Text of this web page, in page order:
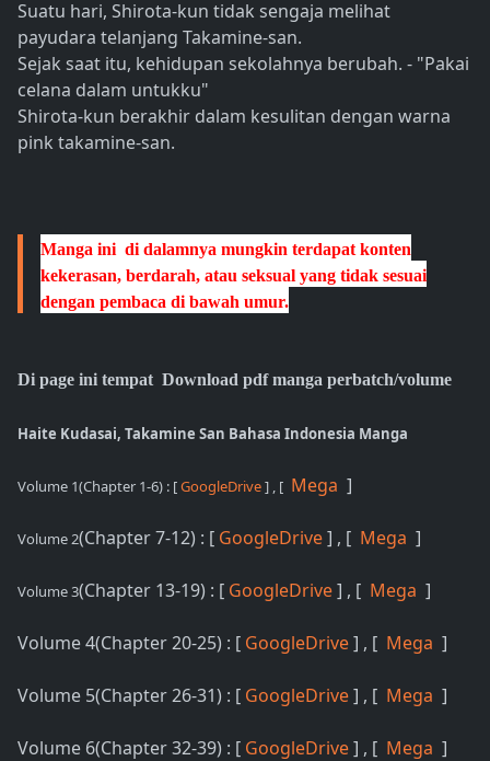
Suatu hari, Shirota-kun tidak sengaja melihat
payudara telanjang Takamine-san.
Sejak saat itu, kehidupan sekolahnya berubah. - "Pakai
celana dalam untukku"
Shirota-kun berakhir dalam kesulitan dengan warna
pink takamine-san.
Manga ini di dalamnya mungkin terdapat konten
kekerasan, berdarah, atau seksual yang tidak sesuai
dengan pembaca di bawah umur.
Di page ini tempat Download pdf manga perbatch/volume
Haite Kudasai, Takamine San Bahasa Indonesia Manga
Volume 1(Chapter 1-6) : [GoogleDrive] , [ Mega ]
Volume 2(Chapter 7-12) : [ GoogleDrive] , [ Mega ]
Volume 3(Chapter 13-19) : [ GoogleDrive] , [ Mega ]
Volume 4(Chapter 20-25) : [ GoogleDrive] , [ Mega ]
Volume 5(Chapter 26-31) : [ GoogleDrive] , [ Mega ]
Volume 6(Chapter 32-39) : [ GoogleDrive] , [ Mega ]